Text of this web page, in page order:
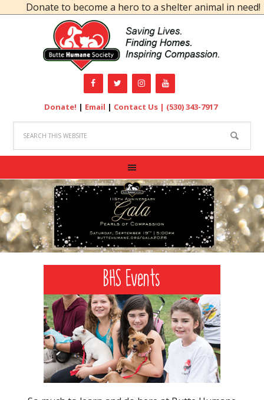
Donate to become a hero to a shelter animal in need!
Donate! | Email | Contact Us | (530) 343-7917